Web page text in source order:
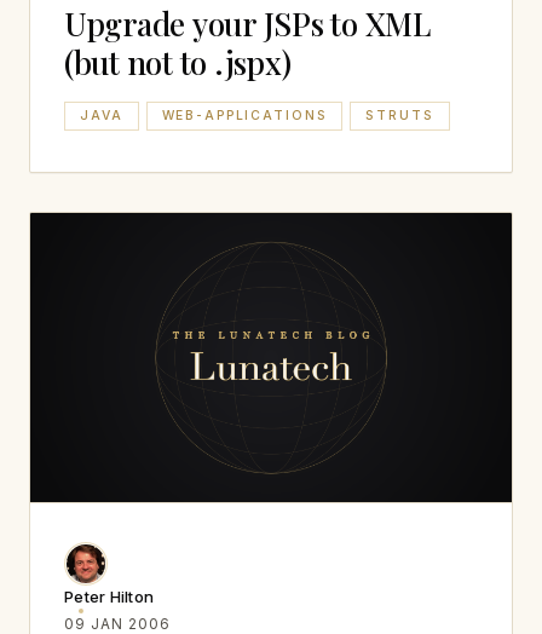
Upgrade your JSPs to XML
(but not to .jspx)
JAVA WEB-APPLICATIONS STRUTS
Peter Hilton
09 JAN 2006